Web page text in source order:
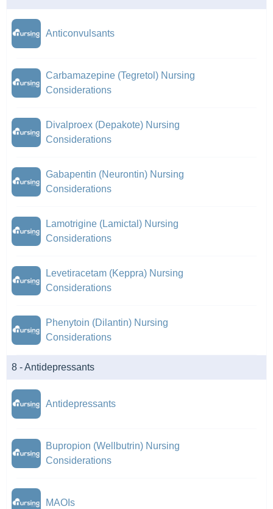
Anticonvulsants
Carbamazepine (Tegretol) Nursing
Considerations
Divalproex (Depakote) Nursing
Considerations
Gabapentin (Neurontin) Nursing
Considerations
Lamotrigine (Lamictal) Nursing
Considerations
Levetiracetam (Keppra) Nursing
Considerations
Phenytoin (Dilantin) Nursing
Considerations
8 - Antidepressants
Antidepressants
Bupropion (Wellbutrin) Nursing
Considerations
MAOIs